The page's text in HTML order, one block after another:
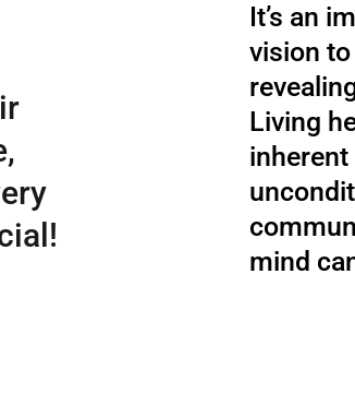
It’s an
vision to
Living
mind